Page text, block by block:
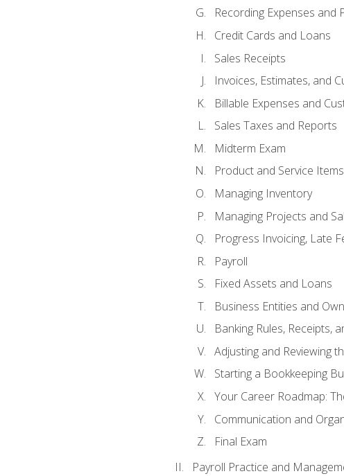
Recording Expenses and
Credit Cards and Loans
Sales Receipts
Invoices, Estimates, and
Billable Expenses and
Sales Taxes and Reports
Midterm Exam
Product and Service Items
Managing Inventory
Managing Projects and
Progress Invoicing, Late
Payroll
Fixed Assets and Loans
Business Entities and
Banking Rules, Receipts,
Adjusting and Reviewing
Starting a Bookkeeping
Your Career Roadmap:
Communication and
Final Exam
Payroll Practice and